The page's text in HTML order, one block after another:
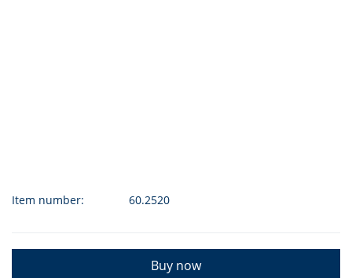
Item number: 60.2520
Buy now